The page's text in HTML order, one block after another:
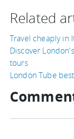
Related
Travel cheaply in
Discover
tours
London Tube